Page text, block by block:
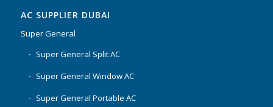
AC SUPPLIER DUBAI
Super General
Super General Split AC
Super General Window AC
Super General Portable AC